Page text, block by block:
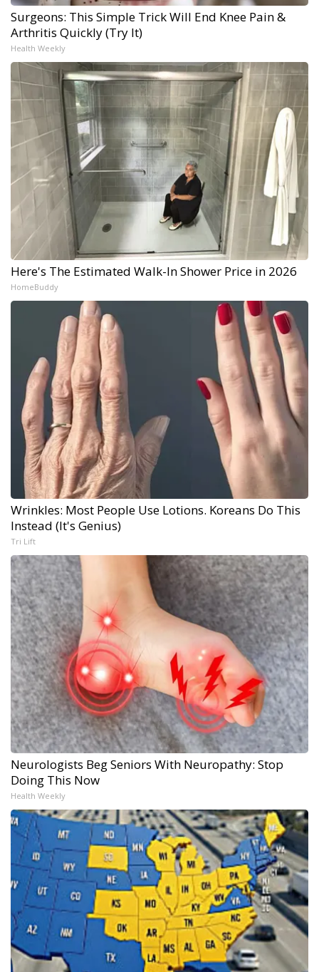
Surgeons: This Simple Trick Will End Knee Pain &
Arthritis Quickly (Try It)
Health Weekly
Here's The Estimated Walk-In Shower Price in 2026
HomeBuddy
Wrinkles: Most People Use Lotions. Koreans Do This
Instead (It's Genius)
Tri Lift
Neurologists Beg Seniors With Neuropathy: Stop
Doing This Now
Health Weekly